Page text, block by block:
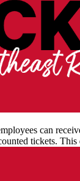
can
tickets.